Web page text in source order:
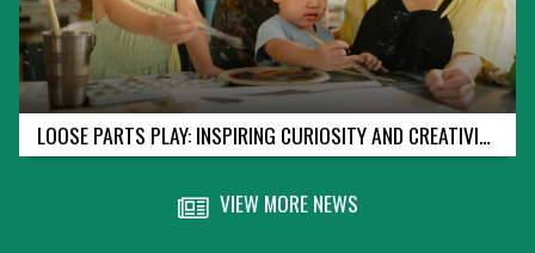
LOOSE PARTS PLAY: INSPIRING CURIOSITY AND CREATIVITY IN EARLY LEARNERS
VIEW MORE NEWS